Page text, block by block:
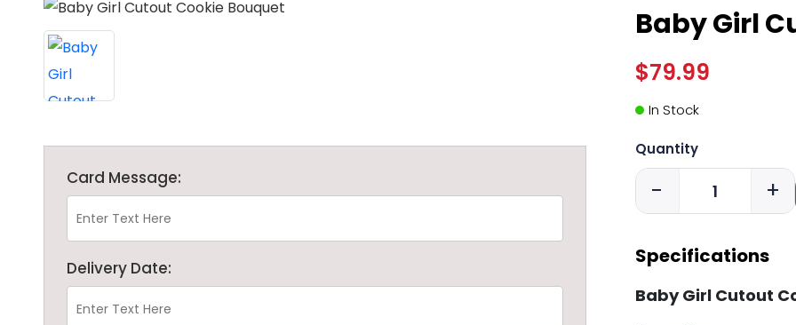
Card Message:
Delivery Date:
Baby Girl
$79.99
In Stock
Quantity
- +
Specifications
Baby Girl Cutout